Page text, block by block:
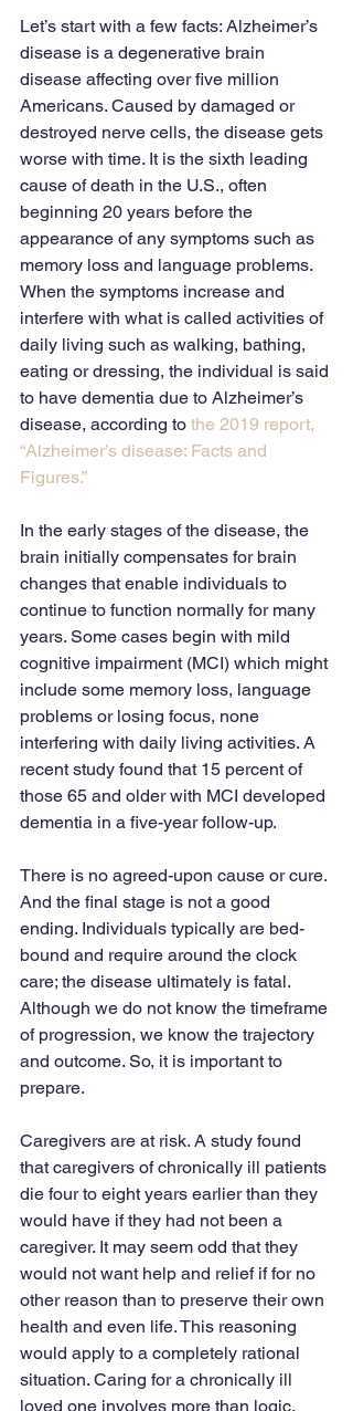
Let’s start with a few facts: Alzheimer’s
disease is a degenerative brain
disease affecting over five million
Americans. Caused by damaged or
destroyed nerve cells, the disease gets
worse with time. It is the sixth leading
cause of death in the U.S., often
beginning 20 years before the
appearance of any symptoms such as
memory loss and language problems.
When the symptoms increase and
interfere with what is called activities of
daily living such as walking, bathing,
eating or dressing, the individual is said
to have dementia due to Alzheimer’s
disease, according to the 2019 report,
“Alzheimer’s disease: Facts and
Figures.”
In the early stages of the disease, the
brain initially compensates for brain
changes that enable individuals to
continue to function normally for many
years. Some cases begin with mild
cognitive impairment (MCI) which might
include some memory loss, language
problems or losing focus, none
interfering with daily living activities. A
recent study found that 15 percent of
those 65 and older with MCI developed
dementia in a five-year follow-up.
There is no agreed-upon cause or cure.
And the final stage is not a good
ending. Individuals typically are bed-
bound and require around the clock
care; the disease ultimately is fatal.
Although we do not know the timeframe
of progression, we know the trajectory
and outcome. So, it is important to
prepare.
Caregivers are at risk. A study found
that caregivers of chronically ill patients
die four to eight years earlier than they
would have if they had not been a
caregiver. It may seem odd that they
would not want help and relief if for no
other reason than to preserve their own
health and even life. This reasoning
would apply to a completely rational
situation. Caring for a chronically ill
loved one involves more than logic.